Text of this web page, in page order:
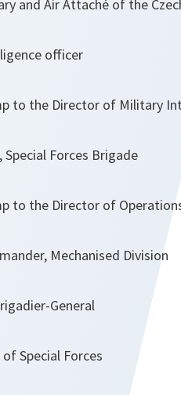
and Air Attaché of the
officer
to the Director of Military
Special Forces Brigade
to the Director of
Mechanised Division
General
Special Forces